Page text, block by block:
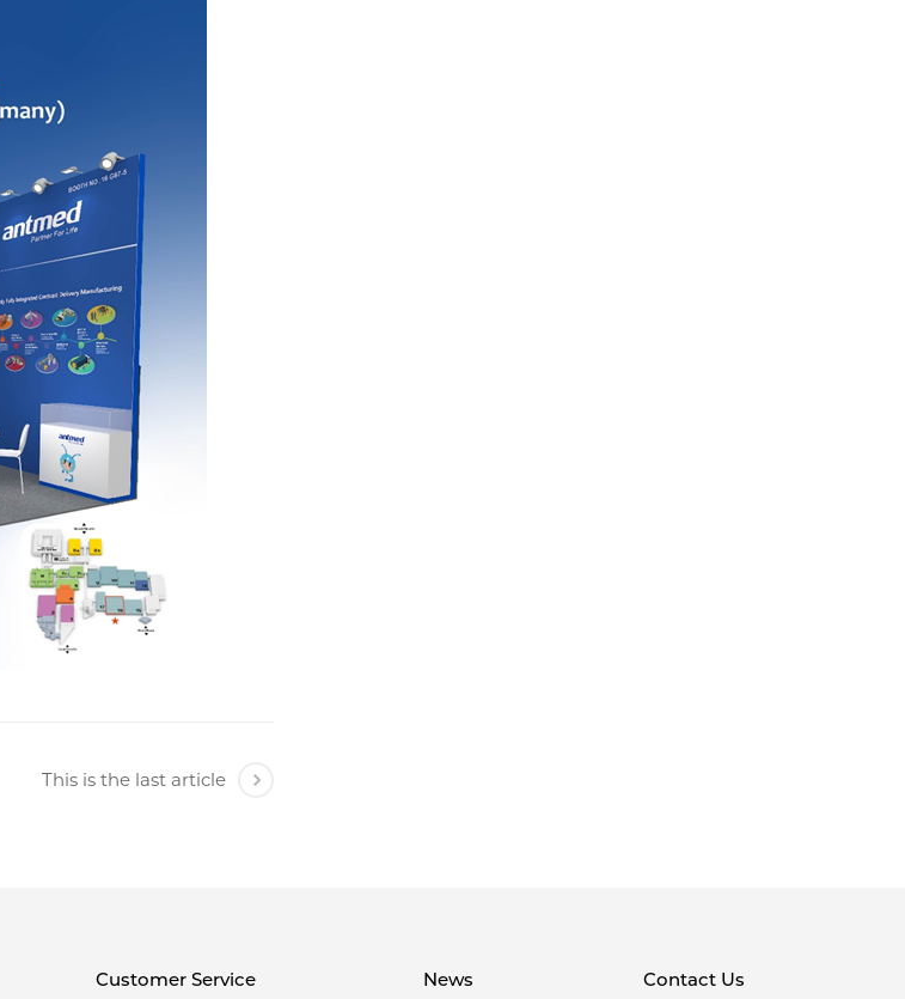
This is the last article
Customer Service News Contact Us